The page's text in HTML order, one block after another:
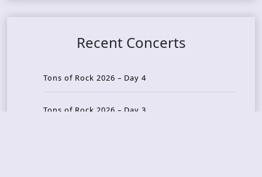
Recent Concerts
Tons of Rock 2026 – Day 4
Tons of Rock 2026 – Day 3